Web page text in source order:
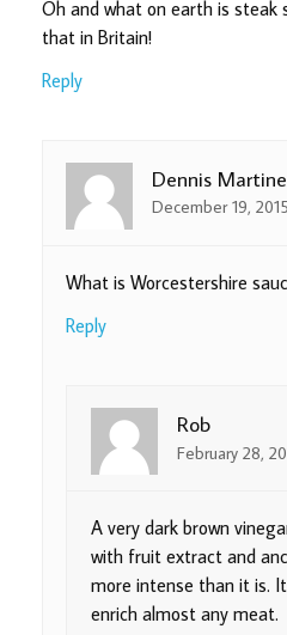
Oh and what on earth is steak
that in Britain!
Reply
Dennis
December 19,
What is Worcestershire
Reply
Rob
February 28,
A very dark brown
with fruit extract and
more intense than it is.
enrich almost any meat.